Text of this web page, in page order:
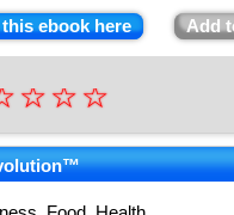
ebook here Add
☆
☆
☆